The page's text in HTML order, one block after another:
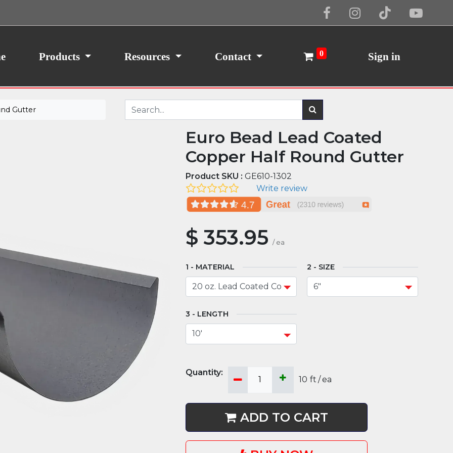
Products Resources Contact 0 Sign in
Gutter
Euro Bead Lead Coated
Copper Half Round Gutter
Product SKU : GE610-1302
Write review
$353.95 / ea
MATERIAL SIZE
LENGTH
10 ft /ea
ADD TO CART
your consent, we may also use non-essential
traffic. By clicking “I Agree,” you agree to our
Cookie Policy I Agree